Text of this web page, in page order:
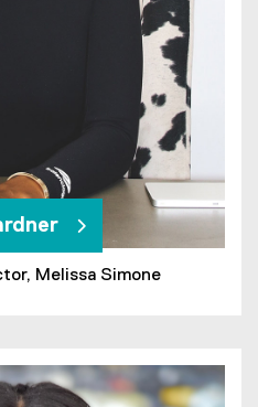
Melissa Simone